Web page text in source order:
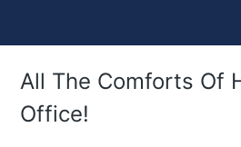
All The Comforts Of
Office!